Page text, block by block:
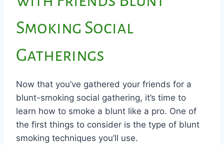
Smoking Social
Gatherings
Now that you’ve gathered your friends for a
blunt-smoking social gathering, it’s time to
learn how to smoke a blunt like a pro. One of
the first things to consider is the type of blunt
smoking techniques you’ll use.